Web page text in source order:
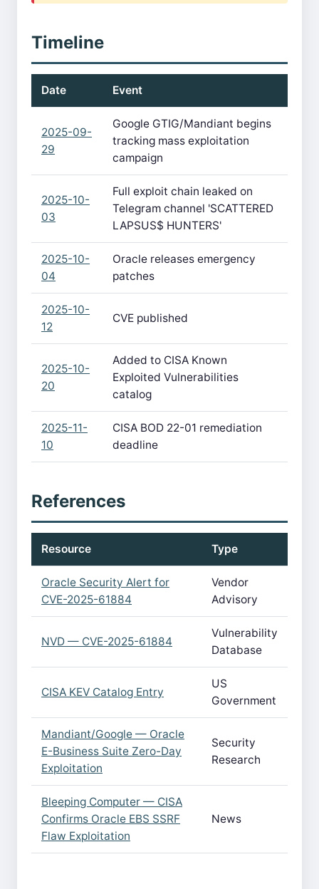
Timeline
Date Event
2025-09-
29
Google GTIG/Mandiant begins
tracking mass exploitation
campaign
2025-10-
03
Full exploit chain leaked on
Telegram channel 'SCATTERED
LAPSUS$ HUNTERS'
2025-10-
04
Oracle releases emergency
patches
2025-10-
12
CVE published
2025-10-
20
Added to CISA Known
Exploited Vulnerabilities
catalog
2025-11-
10
CISA BOD 22-01 remediation
deadline
References
Resource Type
Oracle Security Alert for
CVE-2025-61884
Vendor
Advisory
NVD — CVE-2025-61884
Vulnerability
Database
CISA KEV Catalog Entry
US
Government
Mandiant/Google — Oracle
E-Business Suite Zero-Day
Exploitation
Security
Research
Bleeping Computer — CISA
Confirms Oracle EBS SSRF
Flaw Exploitation
News